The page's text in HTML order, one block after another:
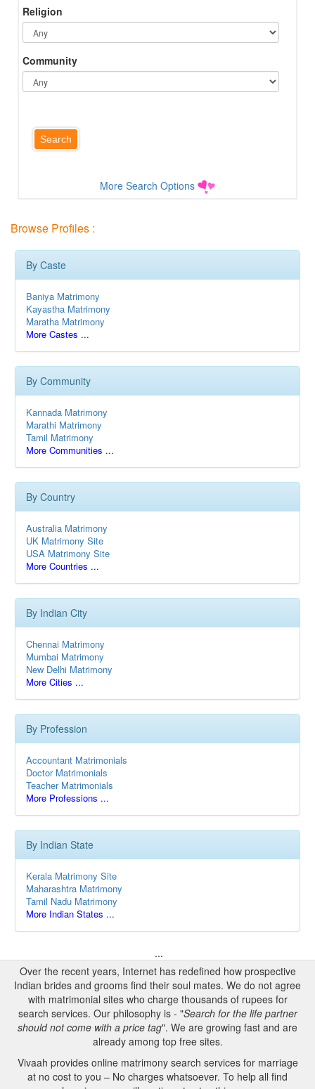
Religion
Community
More Search Options
Browse Profiles :
By Caste
Baniya Matrimony
Kayastha Matrimony
Maratha Matrimony
More Castes ...
By Community
Kannada Matrimony
Marathi Matrimony
Tamil Matrimony
More Communities ...
By Country
Australia Matrimony
UK Matrimony Site
USA Matrimony Site
More Countries ...
By Indian City
Chennai Matrimony
Mumbai Matrimony
New Delhi Matrimony
More Cities ...
By Profession
Accountant Matrimonials
Doctor Matrimonials
Teacher Matrimonials
More Professions ...
By Indian State
Kerala Matrimony Site
Maharashtra Matrimony
Tamil Nadu Matrimony
More Indian States ...
...
Over the recent years, Internet has redefined how prospective
Indian brides and grooms find their soul mates. We do not agree
with matrimonial sites who charge thousands of rupees for
search services. Our philosophy is - "Search for the life partner
should not come with a price tag". We are growing fast and are
already among top free sites.
Vivaah provides online matrimony search services for marriage
at no cost to you – No charges whatsoever. To help all find